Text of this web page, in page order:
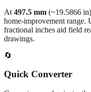
At 497.5 mm (~19.5866
home‑improvement range.
fractional inches aid field
drawings.
🔄
Quick Converter